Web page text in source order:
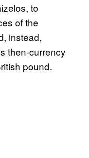
to
of the
instead,
then-currency
pound.